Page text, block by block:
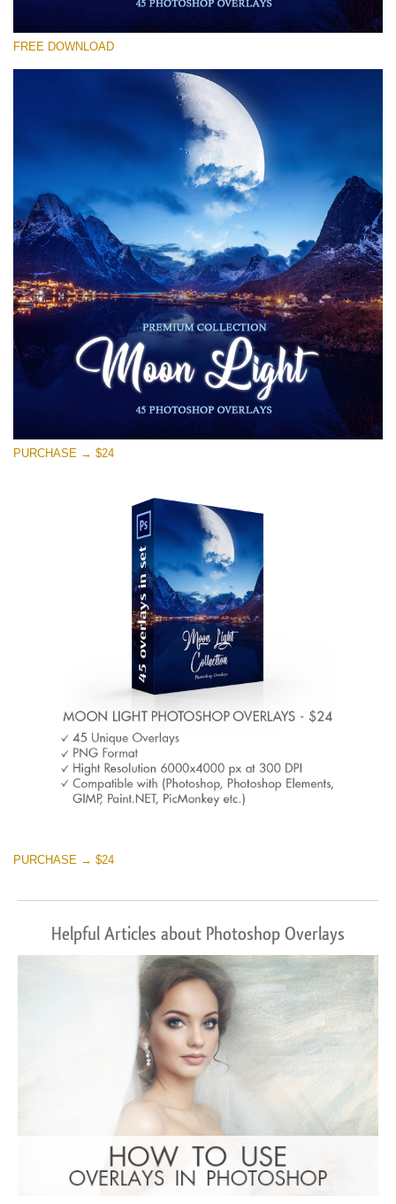
(45 Overlays)
Large 6000*4000px
(1783 Overlays)
Large 6000*4000px
Téléchargement Gratuit
FREE DOWNLOAD
PURCHASE → $24
PURCHASE → $24
Helpful Articles about Photoshop Overlays